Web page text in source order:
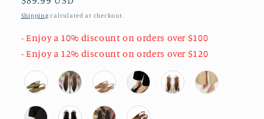
price
Shipping calculated at checkout.
- Enjoy a 10% discount on orders over $100
- Enjoy a 12% discount on orders over $120